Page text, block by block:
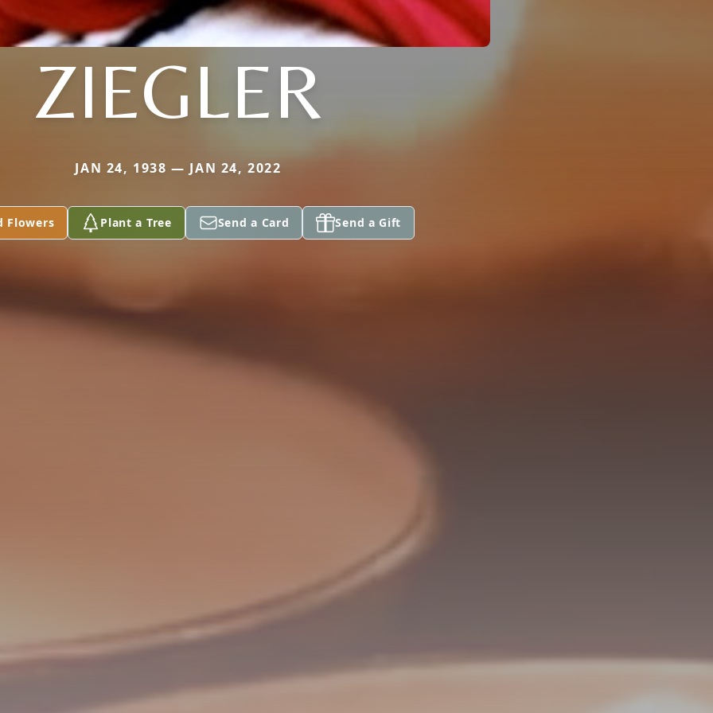
ZIEGLER
JAN 24, 1938 — JAN 24, 2022
Flowers Plant a Tree Send a Card Send a Gift